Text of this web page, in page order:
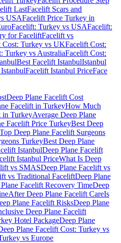
LastFacelift Scars and
USAFacelift Price Turkey in
Facelift: Turkey vs USAFacelift:
for FaceliftFacelift vs
Cost: Turkey vs UKFacelift Cost:
Turkey vs AustraliaFacelift Cost:
Best Facelift IstanbulIstanbul
Facelift Istanbul PriceFace
Deep Plane Facelift Cost
Facelift in TurkeyHow Much
in TurkeyAverage Deep Plane
Facelift Price TurkeyBest Deep
Top Deep Plane Facelift Surgeons
TurkeyBest Deep Plane
IstanbulDeep Plane Facelift
Istanbul PriceWhat Is Deep
vs SMASDeep Plane Facelift vs
vs Traditional FaceliftDeep Plane
Facelift Recovery TimeDeep
After Deep Plane Facelift CareIs
Plane Facelift RisksDeep Plane
Deep Plane Facelift
Hotel PackageDeep Plane
Plane Facelift Cost: Turkey vs
vs Europe